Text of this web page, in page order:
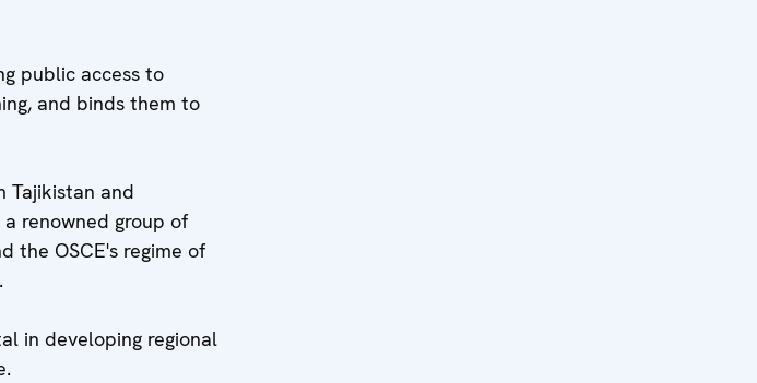
public access to
and binds them to
Tajikistan and
renowned group of
the OSCE's regime of
in developing regional